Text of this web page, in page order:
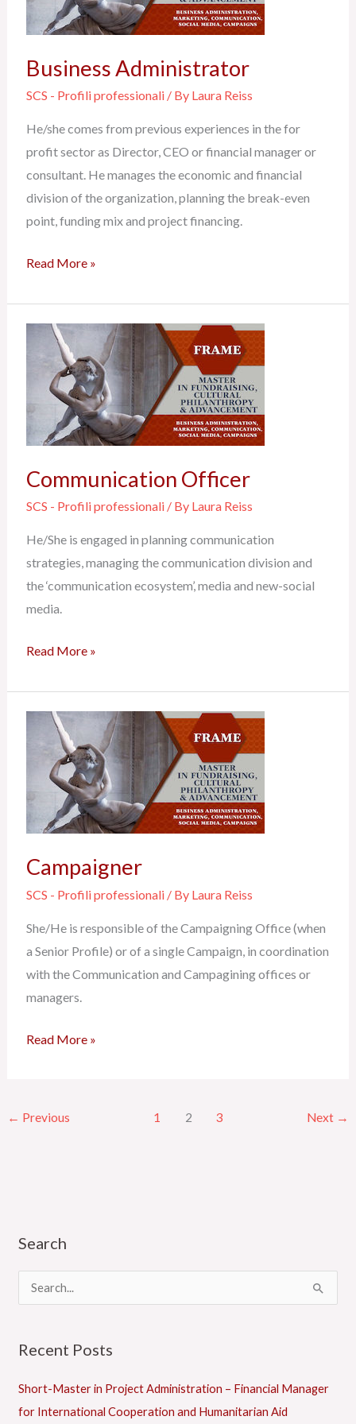
Business Administrator
SCS - Profili professionali/ By Laura Reiss
He/she comes from previous experiences in the for
profit sector as Director, CEO or financial manager or
consultant. He manages the economic and financial
division of the organization, planning the break-even
point, funding mix and project financing.
Read More »
Communication Officer
SCS - Profili professionali/ By Laura Reiss
He/She is engaged in planning communication
strategies, managing the communication division and
the ‘communication ecosystem’, media and new-social
media.
Communication
Officer
Read More »
Campaigner
SCS - Profili professionali/ By Laura Reiss
She/He is responsible of the Campaigning Office (when
a Senior Profile) or of a single Campaign, in coordination
with the Communication and Campagining offices or
managers.
Campaigner
Read More »
← Previous 1 2 3 Next →
Search
c
h
Recent Posts
Short-Master in Project Administration – Financial Manager
for International Cooperation and Humanitarian Aid
C
o